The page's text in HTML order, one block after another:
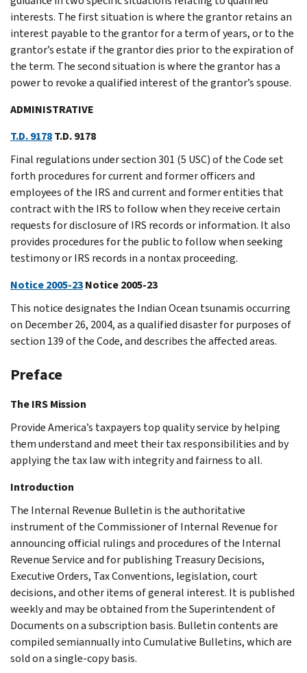
interests. The first situation is where the grantor retains an
interest payable to the grantor for a term of years, or to the
grantor’s estate if the grantor dies prior to the expiration of
the term. The second situation is where the grantor has a
power to revoke a qualified interest of the grantor’s spouse.
ADMINISTRATIVE
T.D. 9178T.D. 9178
Final regulations under section 301 (5 USC) of the Code set
forth procedures for current and former officers and
employees of the IRS and current and former entities that
contract with the IRS to follow when they receive certain
requests for disclosure of IRS records or information. It also
provides procedures for the public to follow when seeking
testimony or IRS records in a nontax proceeding.
Notice 2005-23Notice 2005-23
This notice designates the Indian Ocean tsunamis occurring
on December 26, 2004, as a qualified disaster for purposes of
section 139 of the Code, and describes the affected areas.
Preface
The IRS Mission
Provide America’s taxpayers top quality service by helping
them understand and meet their tax responsibilities and by
applying the tax law with integrity and fairness to all.
Introduction
The Internal Revenue Bulletin is the authoritative
instrument of the Commissioner of Internal Revenue for
announcing official rulings and procedures of the Internal
Revenue Service and for publishing Treasury Decisions,
Executive Orders, Tax Conventions, legislation, court
decisions, and other items of general interest. It is published
weekly and may be obtained from the Superintendent of
Documents on a subscription basis. Bulletin contents are
compiled semiannually into Cumulative Bulletins, which are
sold on a single-copy basis.